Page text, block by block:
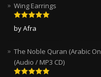
Wing Earrings
Rated
of 5
by Afra
The Noble Quran (Arabic
(Audio / MP3 CD)